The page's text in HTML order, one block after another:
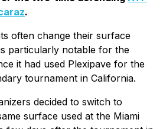
.
often change their surface
particularly notable for the
it had used Plexipave for the
tournament in California.
decided to switch to
surface used at the Miami